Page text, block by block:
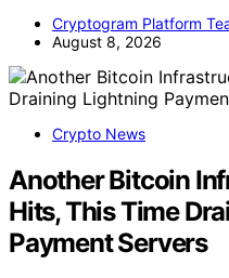
Cryptogram Platform
August 8, 2026
Crypto News
Another Bitcoin
Hits, This Time
Payment Servers